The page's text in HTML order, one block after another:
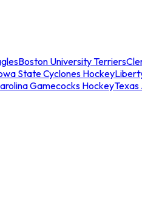
Boston University Terriers
State Cyclones Hockey
Gamecocks Hockey